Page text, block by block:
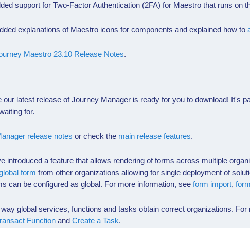
support forTwo-Factor Authentication (2FA) for Maestro that runs on
explanations of Maestro icons for components and explained how to
Maestro 23.10 Release Notes.
our latest release of Journey Manager is ready for you to download! It's
for.
release notes or check the main release features.
introduced a feature that allows rendering of forms across multiple
form from other organizations allowing for single deployment of
can be configured as global. For more information, seeform import,
global services, functions and tasks obtain correct organizations.
Function andCreate a Task.